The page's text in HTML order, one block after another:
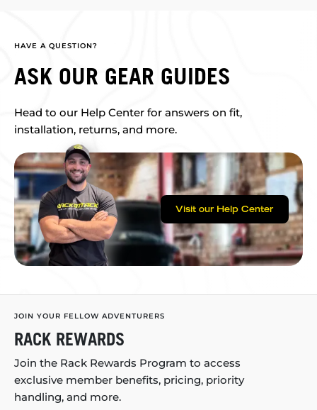
HAVE A QUESTION?
ASK OUR GEAR GUIDES
Head to our Help Center for answers on fit,
installation, returns, and more.
Visit our Help Center
JOIN YOUR FELLOW ADVENTURERS
RACK REWARDS
Join the Rack Rewards Program to access
exclusive member benefits, pricing, priority
handling, and more.